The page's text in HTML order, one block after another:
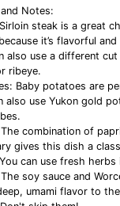
Notes:
steak is a great
it’s flavorful
also use a different
ribeye.
Baby potatoes are
also use Yukon gold
combination of
gives this dish a
can use fresh
The soy sauce and
umami flavor to